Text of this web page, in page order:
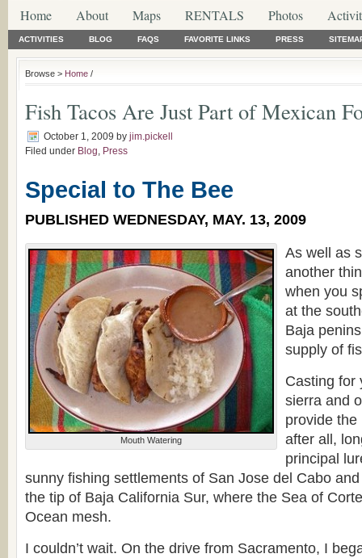
Home About Maps RENTALS Photos
ACTIVITIES BLOG FAQS FAVORITE LINKS PRESS
Browse > Home /
Fish Tacos Are Just Part of Mexican
October 1, 2009 by jim.pickell
Filed under Blog, Press
Special to The Bee
PUBLISHED WEDNESDAY, MAY. 13, 2009
Mouth Watering
As well as
another
when you
at the
Baja
supply of
Casting for
sierra and
provide the
after all,
principal
sunny fishing settlements of San Jose del Cabo
the tip of Baja California Sur, where the Sea of
Ocean mesh.
I couldn’t wait. On the drive from Sacramento, I